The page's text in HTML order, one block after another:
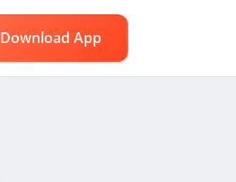
Download App